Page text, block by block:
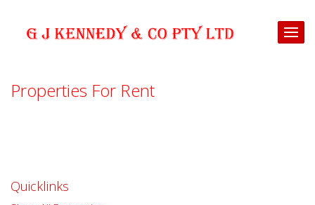
Properties For Rent
Quicklinks